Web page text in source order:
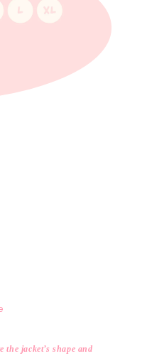
jacket’s shape and